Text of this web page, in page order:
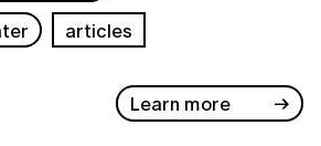
articles
Learn more